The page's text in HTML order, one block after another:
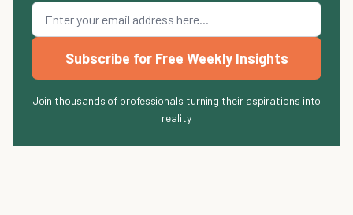
Subscribe for Free Weekly Insights
Join thousands of professionals turning their aspirations into
reality